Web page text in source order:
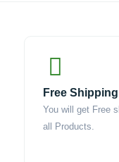
Free Shipping
You will get Free
all Products.